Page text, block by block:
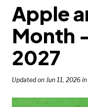
HOLIDAYS
BIRTHDAYS
REMINDERS
Apple
Month
2027
Updated on Jun 11, 2026 in